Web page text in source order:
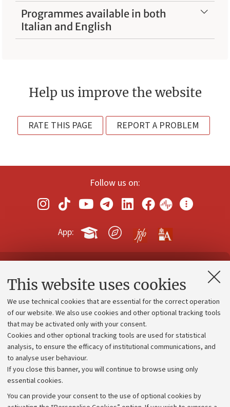
This website uses cookies
We use technical cookies that are essential for the correct operation
of our website. We also use cookies and other optional tracking tools
that may be activated only with your consent.
Cookies and other optional tracking tools are used for statistical
analysis, to ensure the efficacy of institutional communications, and
to analyse user behaviour.
If you close this banner, you will continue to browse using only
essential cookies.
You can provide your consent to the use of optional cookies by
Programmes available in both
Italian and English
Help us improve the website
RATE THIS PAGE REPORT A PROBLEM
Follow us on:
App:
Contacts and certified e-mail (PEC)
Administrative divisions
Work with us
Alumni community
Strategic plan
University budgets
Calls and competitions